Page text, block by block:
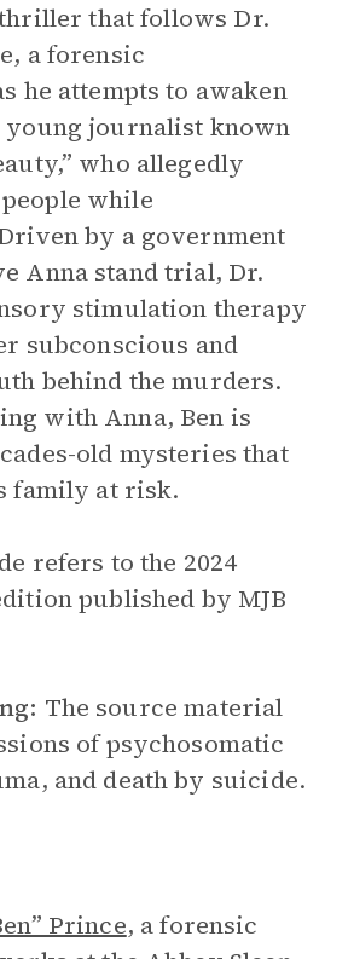
that follows Dr.
a forensic
he attempts to awaken
young journalist known
who allegedly
while
by a government
Anna stand trial, Dr.
stimulation therapy
subconscious and
behind the murders.
with Anna, Ben is
old mysteries that
family at risk.
refers to the 2024
published by MJB
The source material
of psychosomatic
and death by suicide.
Prince, a forensic